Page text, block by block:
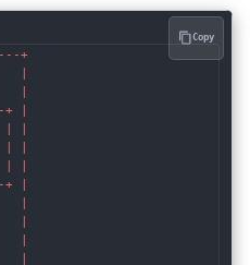
+
|
|
| |
| |
| |
|
|
|
|
Copy